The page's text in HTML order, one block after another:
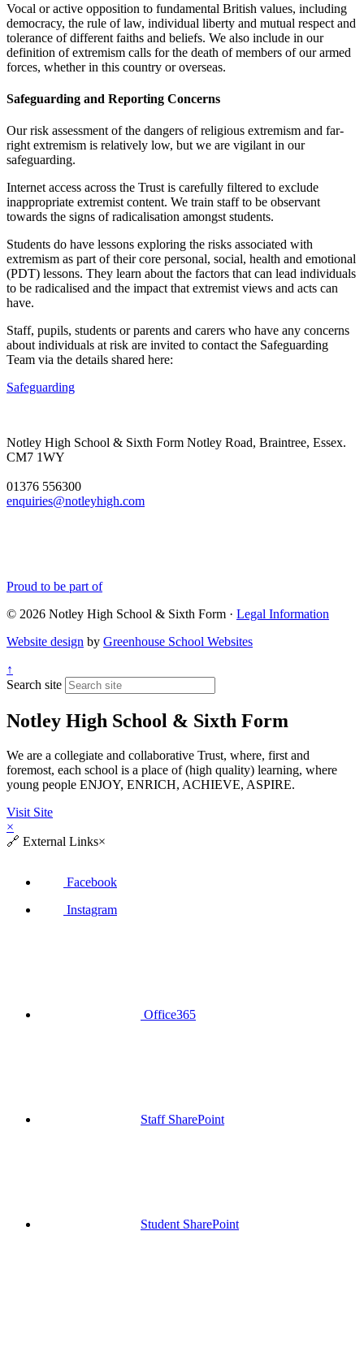
Vocal or active opposition to fundamental British values, including
democracy, the rule of law, individual liberty and mutual respect and
tolerance of different faiths and beliefs. We also include in our
definition of extremism calls for the death of members of our armed
forces, whether in this country or overseas.
Safeguarding and Reporting Concerns
Our risk assessment of the dangers of religious extremism and far-
right extremism is relatively low, but we are vigilant in our
safeguarding.
Internet access across the Trust is carefully filtered to exclude
inappropriate extremist content. We train staff to be observant
towards the signs of radicalisation amongst students.
Students do have lessons exploring the risks associated with
extremism as part of their core personal, social, health and emotional
(PDT) lessons. They learn about the factors that can lead individuals
to be radicalised and the impact that extremist views and acts can
have.
Staff, pupils, students or parents and carers who have any concerns
about individuals at risk are invited to contact the Safeguarding
Team via the details shared here:
Safeguarding
Notley High School & Sixth Form Notley Road, Braintree, Essex.
CM7 1WY
01376 556300
enquiries@notleyhigh.com
Proud to be part of
© 2026 Notley High School & Sixth Form · Legal Information
Website design by Greenhouse School Websites
↑
Search site
Notley High School & Sixth Form
We are a collegiate and collaborative Trust, where, first and
foremost, each school is a place of (high quality) learning, where
young people ENJOY, ENRICH, ACHIEVE, ASPIRE.
Visit Site
×
🔗 External Links×
Facebook
Instagram
Office365
Staff SharePoint
Student SharePoint